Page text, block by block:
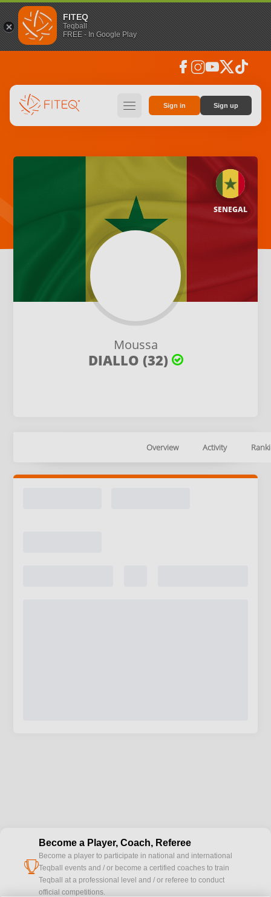
FITEQ
Teqball
FREE - In Google Play
facebook instagramyoutubesocial_x tiktok
hamburger Sign in Sign up
Moussa
DIALLO (32)
SENEGAL
Overview Activity
cup
Become a Player, Coach, Referee
Become a player to participate in national and international
Teqball events and / or become a certified coaches to train
Teqball at a professional level and / or referee to conduct
official competitions.